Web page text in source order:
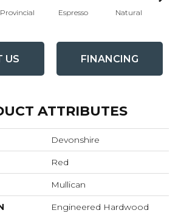
Provincial Espresso Natural
US FINANCING
ATTRIBUTES
Devonshire
Red
Mullican
Engineered Hardwood